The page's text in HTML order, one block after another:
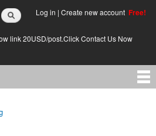
Log in | Create new account Free!
link 20USD/post.Click Contact Us Now